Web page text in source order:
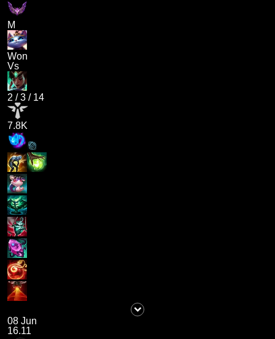
M
Won
Vs
2 /3 / 14
7.8K
08 Jun
16.11